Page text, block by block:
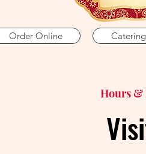
Order Online Catering
Hours &